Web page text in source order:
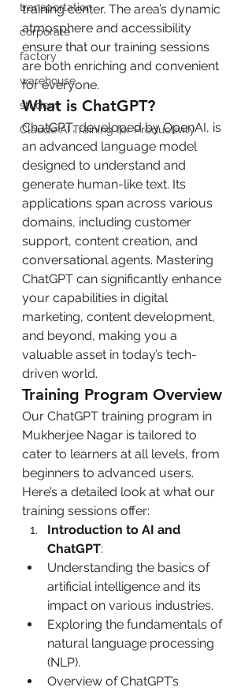
transportation
corporate
factory
warehouse
student
Claude AI Training for Productivity
training center. The area’s dynamic
atmosphere and accessibility
ensure that our training sessions
are both enriching and convenient
for everyone.
What is ChatGPT?
ChatGPT, developed by OpenAI, is
an advanced language model
designed to understand and
generate human-like text. Its
applications span across various
domains, including customer
support, content creation, and
conversational agents. Mastering
ChatGPT can significantly enhance
your capabilities in digital
marketing, content development,
and beyond, making you a
valuable asset in today’s tech-
driven world.
Training Program Overview
Our ChatGPT training program in
Mukherjee Nagar is tailored to
cater to learners at all levels, from
beginners to advanced users.
Here’s a detailed look at what our
training sessions offer:
Introduction to AI and
ChatGPT:
Understanding the basics of
artificial intelligence and its
impact on various industries.
Exploring the fundamentals of
natural language processing
(NLP).
Overview of ChatGPT’s